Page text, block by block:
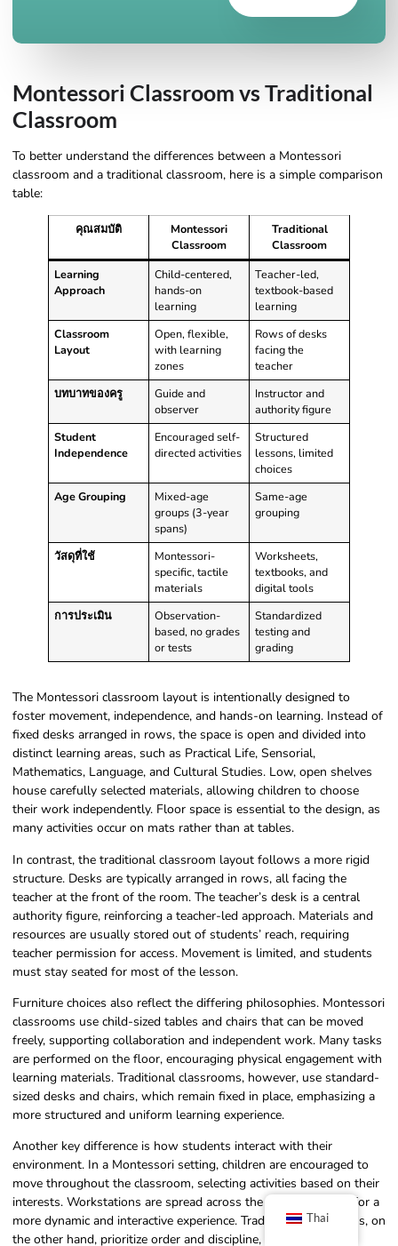
Montessori Classroom vs Traditional
Classroom
To better understand the differences between a Montessori
classroom and a traditional classroom, here is a simple comparison
table:
คุณสมบัติ
Montessori
Classroom
Traditional
Classroom
Learning
Approach
Child-centered,
hands-on
learning
Teacher-led,
textbook-based
learning
Classroom
Layout
Open, flexible,
with learning
zones
Rows of desks
facing the
teacher
บทบาทของครู
Guide and
observer
Instructor and
authority figure
Student
Independence
Encouraged self-
directed activities
Structured
lessons, limited
choices
Age Grouping
Mixed-age
groups (3-year
spans)
Same-age
grouping
วัสดุที่ใช้
Montessori-
specific, tactile
materials
Worksheets,
textbooks, and
digital tools
การประเมิน
Observation-
based, no grades
or tests
Standardized
testing and
grading
The Montessori classroom layout is intentionally designed to
foster movement, independence, and hands-on learning. Instead of
fixed desks arranged in rows, the space is open and divided into
distinct learning areas, such as Practical Life, Sensorial,
Mathematics, Language, and Cultural Studies. Low, open shelves
house carefully selected materials, allowing children to choose
their work independently. Floor space is essential to the design, as
many activities occur on mats rather than at tables.
In contrast, the traditional classroom layout follows a more rigid
structure. Desks are typically arranged in rows, all facing the
teacher at the front of the room. The teacher’s desk is a central
authority figure, reinforcing a teacher-led approach. Materials and
resources are usually stored out of students’ reach, requiring
teacher permission for access. Movement is limited, and students
must stay seated for most of the lesson.
Furniture choices also reflect the differing philosophies. Montessori
classrooms use child-sized tables and chairs that can be moved
freely, supporting collaboration and independent work. Many tasks
are performed on the floor, encouraging physical engagement with
learning materials. Traditional classrooms, however, use standard-
sized desks and chairs, which remain fixed in place, emphasizing a
more structured and uniform learning experience.
Another key difference is how students interact with their
environment. In a Montessori setting, children are encouraged to
move throughout the classroom, selecting activities based on their
interests. Workstations are spread across the room, allowing for a
more dynamic and interactive experience. Traditional classrooms, on
the other hand, prioritize order and discipline, with students
Thai